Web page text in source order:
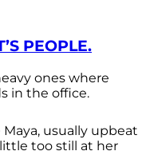
PEOPLE.
ones where
in the office.
usually upbeat
too still at her